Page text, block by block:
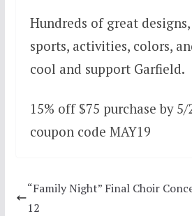
Hundreds of great
sports, activities, colors,
cool and support Garfield.
15% off $75 purchase by
coupon code MAY19
“Family Night” Final Choir
12